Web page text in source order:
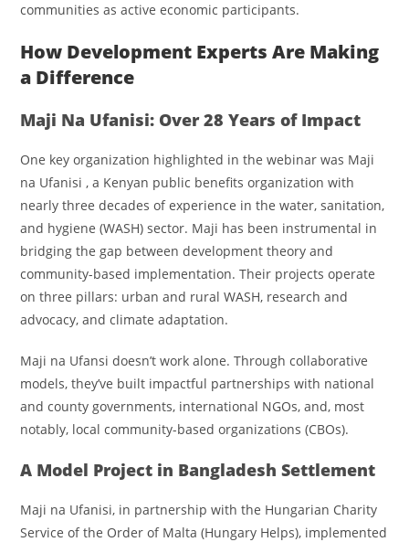
communities as active economic participants.
How Development Experts Are Making
a Difference
Maji Na Ufanisi: Over 28 Years of Impact
One key organization highlighted in the webinar was Maji
na Ufanisi , a Kenyan public benefits organization with
nearly three decades of experience in the water, sanitation,
and hygiene (WASH) sector. Maji has been instrumental in
bridging the gap between development theory and
community-based implementation. Their projects operate
on three pillars: urban and rural WASH, research and
advocacy, and climate adaptation.
Maji na Ufansi doesn’t work alone. Through collaborative
models, they’ve built impactful partnerships with national
and county governments, international NGOs, and, most
notably, local community-based organizations (CBOs).
A Model Project in Bangladesh Settlement
Maji na Ufanisi, in partnership with the Hungarian Charity
Service of the Order of Malta (Hungary Helps), implemented